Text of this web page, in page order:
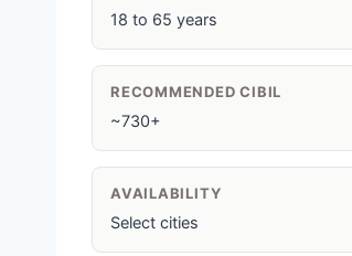
18 to 65 years
RECOMMENDED CIBIL
~730+
AVAILABILITY
Select cities